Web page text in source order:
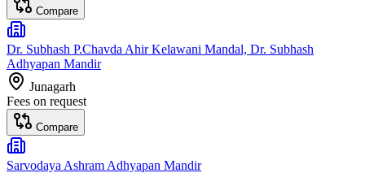
Compare
Dr. Subhash P.Chavda Ahir Kelawani Mandal, Dr. Subhash
Adhyapan Mandir
Junagarh
Fees on request
Compare
Sarvodaya Ashram Adhyapan Mandir